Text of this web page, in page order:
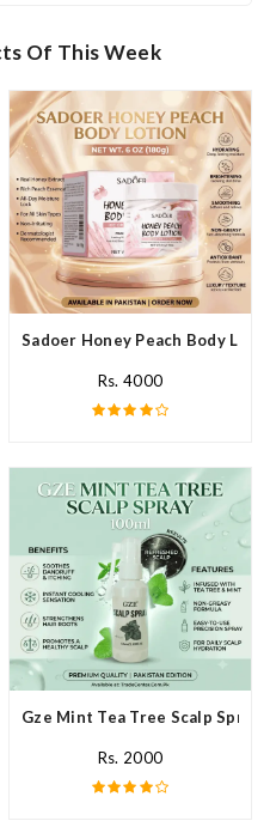
Of This Week
Body Lotion In Pakistan
Sadoer Honey Peach Body
Rs. 4000
In Pakistan
Gze Mint Tea Tree Scalp Spray
Rs. 2000